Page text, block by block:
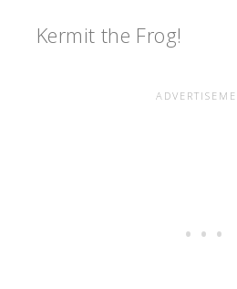
Kermit the Frog!